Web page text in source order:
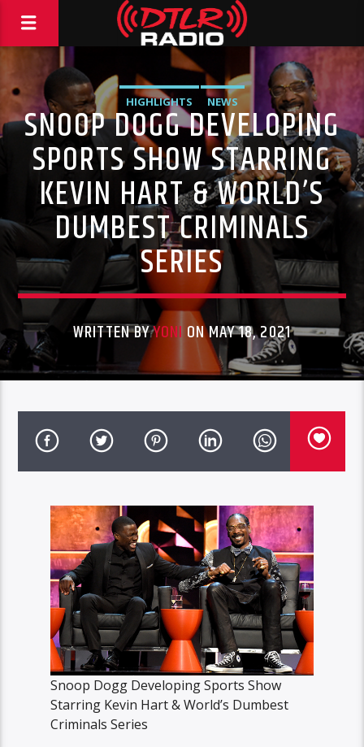
HIGHLIGHTS NEWS
SNOOP DOGG DEVELOPING
SPORTS SHOW STARRING
KEVIN HART & WORLD’S
DUMBEST CRIMINALS
SERIES
WRITTEN BYYONI ON MAY 18, 2021
Snoop Dogg Developing Sports Show
Starring Kevin Hart & World’s Dumbest
Criminals Series